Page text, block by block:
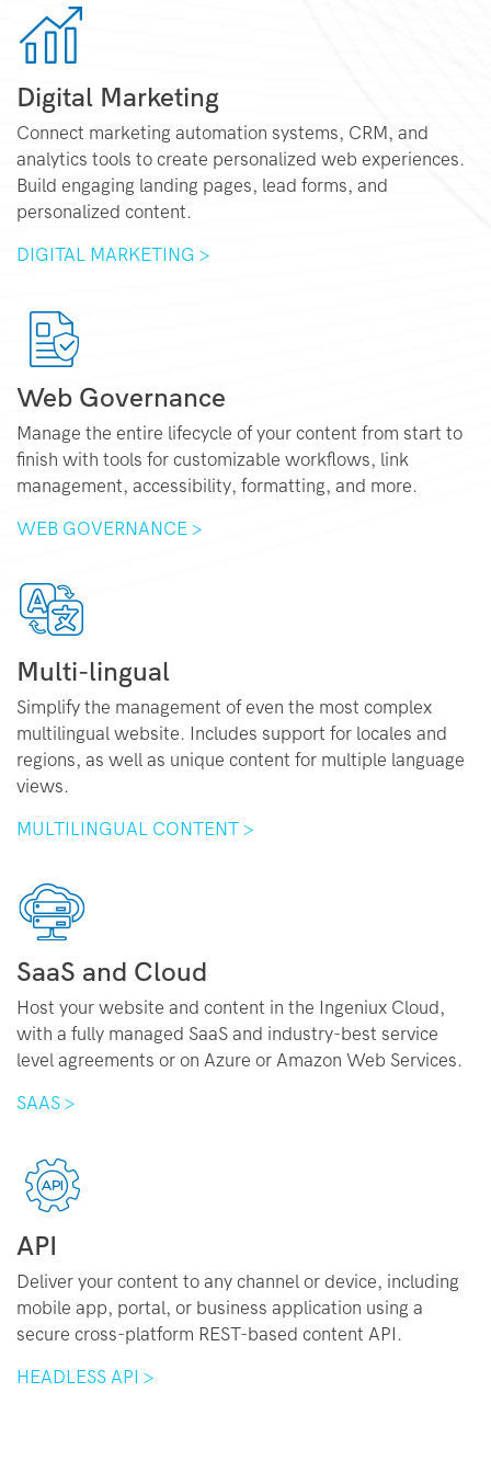
Digital Marketing
Connect marketing automation systems, CRM, and
analytics tools to create personalized web experiences.
Build engaging landing pages, lead forms, and
personalized content.
DIGITAL MARKETING >
Web Governance
Manage the entire lifecycle of your content from start to
finish with tools for customizable workflows, link
management, accessibility, formatting, and more.
WEB GOVERNANCE >
Multi-lingual
Simplify the management of even the most complex
multilingual website. Includes support for locales and
regions, as well as unique content for multiple language
views.
MULTILINGUAL CONTENT >
SaaS and Cloud
Host your website and content in the Ingeniux Cloud,
with a fully managed SaaS and industry-best service
level agreements or on Azure or Amazon Web Services.
SAAS >
API
Deliver your content to any channel or device, including
mobile app, portal, or business application using a
secure cross-platform REST-based content API.
HEADLESS API >